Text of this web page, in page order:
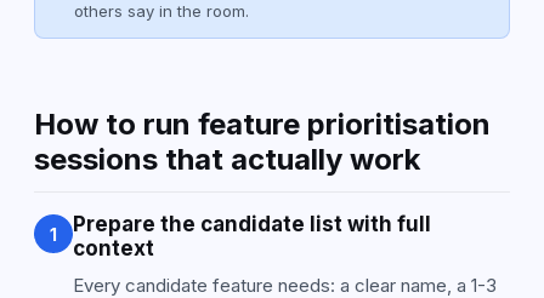
others say in the room.
How to run feature prioritisation
sessions that actually work
1
Prepare the candidate list with full
context
Every candidate feature needs: a clear name, a 1-3